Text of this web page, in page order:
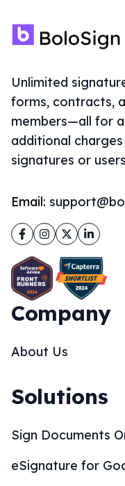
Unlimited
forms, contracts,
members—all for
additional
signatures or
Email:
Facebook
Instagram
TwitterLinkedIn
Company
About Us
Solutions
Sign Documents
eSignature for